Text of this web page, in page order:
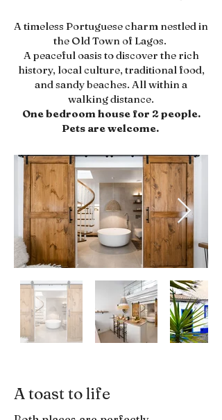
A timeless Portuguese charm nestled in
the Old Town of Lagos.
A peaceful oasis to discover the rich
history, local culture, traditional food,
and sandy beaches. All within a
walking distance.
One bedroom house for 2 people.
Pets are welcome.
A toast to life